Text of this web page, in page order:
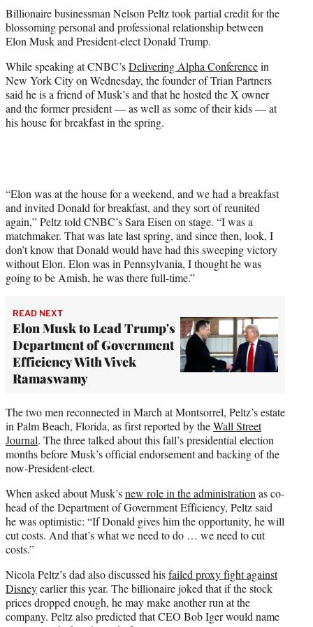
t
e
r
Billionaire businessman Nelson Peltz took partial credit for the
blossoming personal and professional relationship between
Elon Musk and President-elect Donald Trump.
While speaking at CNBC’sDelivering Alpha Conferencein
New York City on Wednesday, the founder of Trian Partners
said he is a friend of Musk’s and that he hosted the X owner
and the former president — as well as some of their kids — at
his house for breakfast in the spring.
“Elon was at the house for a weekend, and we had a breakfast
and invited Donald for breakfast, and they sort of reunited
again,” Peltz told CNBC’s Sara Eisen on stage. “I was a
matchmaker. That was late last spring, and since then, look, I
don’t know that Donald would have had this sweeping victory
without Elon. Elon was in Pennsylvania, I thought he was
going to be Amish, he was there full-time.”
READ NEXT
Elon Musk to Lead Trump's
Department of Government
Efficiency With Vivek
Ramaswamy
The two men reconnected in March at Montsorrel, Peltz’s estate
in Palm Beach, Florida, as first reported by theWall Street
Journal. The three talked about this fall’s presidential election
months before Musk’s official endorsement and backing of the
now-President-elect.
When asked about Musk’snew role in the administration as co-
head of the Department of Government Efficiency, Peltz said
he was optimistic: “If Donald gives him the opportunity, he will
cut costs. And that’s what we need to do … we need to cut
costs.”
Nicola Peltz’s dad also discussed hisfailed proxy fight against
Disneyearlier this year. The billionaire joked that if the stock
prices dropped enough, he may make another run at the
company. Peltz also predicted that CEO Bob Iger would name